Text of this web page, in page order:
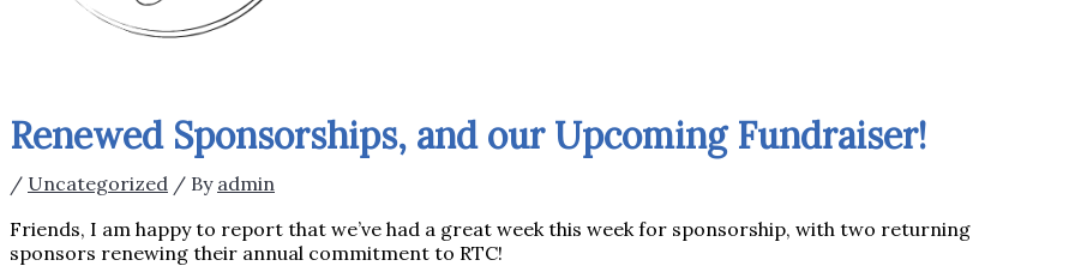
Renewed Sponsorships, and our Upcoming Fundraiser!
/ Uncategorized / By admin
Friends, I am happy to report that we’ve had a great week this week for sponsorship, with two returning
sponsors renewing their annual commitment to RTC!